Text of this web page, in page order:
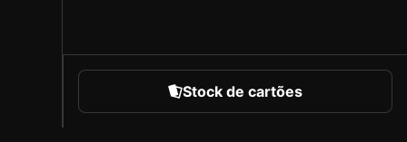
Stock de cartões